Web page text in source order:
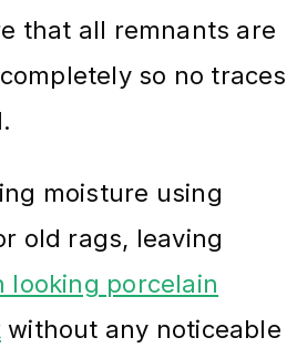
that all remnants are
so no traces
moisture using
old rags, leaving
looking porcelain
without any noticeable